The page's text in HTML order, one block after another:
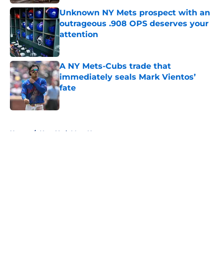
Unknown NY Mets prospect with an
outrageous .908 OPS deserves your
attention
Published by on Invalid Date
A NY Mets-Cubs trade that
immediately seals Mark Vientos’
fate
Published by on Invalid Date
Home / New York Mets News